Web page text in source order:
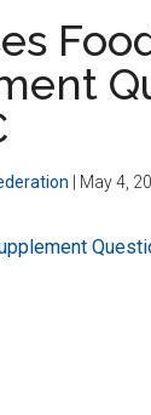
May 4,